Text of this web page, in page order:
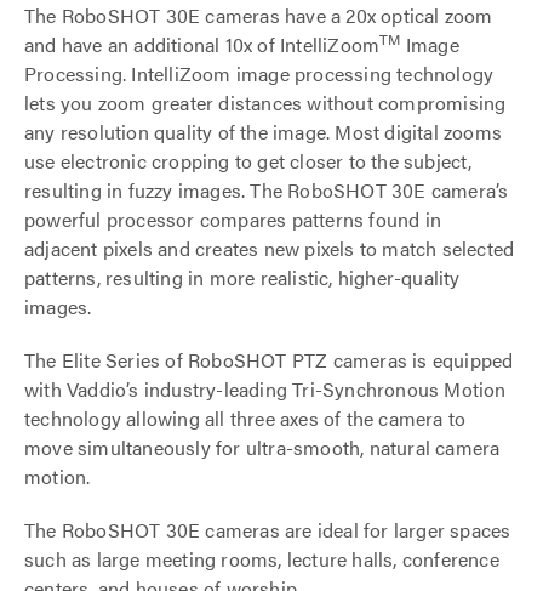
The RoboSHOT 30E cameras have a 20x optical zoom
and have an additional 10x of IntelliZoomTM Image
Processing. IntelliZoom image processing technology
lets you zoom greater distances without compromising
any resolution quality of the image. Most digital zooms
use electronic cropping to get closer to the subject,
resulting in fuzzy images. The RoboSHOT 30E camera’s
powerful processor compares patterns found in
adjacent pixels and creates new pixels to match selected
patterns, resulting in more realistic, higher-quality
images.
The Elite Series of RoboSHOT PTZ cameras is equipped
with Vaddio’s industry-leading Tri-Synchronous Motion
technology allowing all three axes of the camera to
move simultaneously for ultra-smooth, natural camera
motion.
The RoboSHOT 30E cameras are ideal for larger spaces
such as large meeting rooms, lecture halls, conference